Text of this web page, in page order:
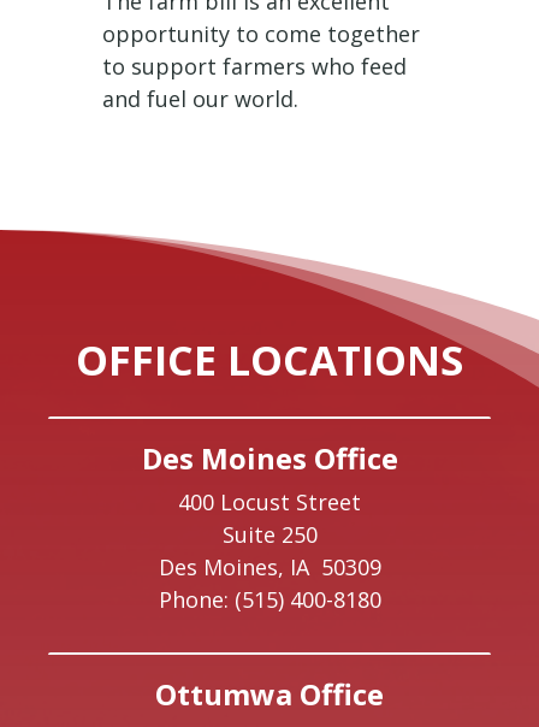
opportunity to come together
to support farmers who feed
and fuel our world.
OFFICE LOCATIONS
Des Moines Office
400 Locust Street
Suite 250
Des Moines, IA 50309
Phone: (515) 400-8180
Ottumwa Office